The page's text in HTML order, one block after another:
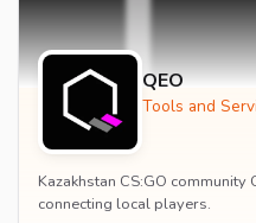
QEO
Tools and
Kazakhstan CS:GO
connecting local players.